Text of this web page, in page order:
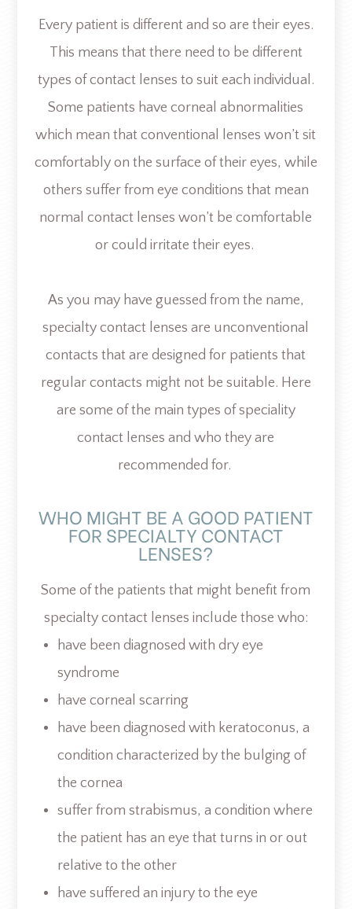
Every patient is different and so are their eyes.
This means that there need to be different
types of contact lenses to suit each individual.
Some patients have corneal abnormalities
which mean that conventional lenses won’t sit
comfortably on the surface of their eyes, while
others suffer from eye conditions that mean
normal contact lenses won’t be comfortable
or could irritate their eyes.
As you may have guessed from the name,
specialty contact lenses are unconventional
contacts that are designed for patients that
regular contacts might not be suitable. Here
are some of the main types of speciality
contact lenses and who they are
recommended for.
WHO MIGHT BE A GOOD PATIENT
FOR SPECIALTY CONTACT
LENSES?
Some of the patients that might benefit from
specialty contact lenses include those who:
have been diagnosed with dry eye
syndrome
have corneal scarring
have been diagnosed with keratoconus, a
condition characterized by the bulging of
the cornea
suffer from strabismus, a condition where
the patient has an eye that turns in or out
relative to the other
have suffered an injury to the eye